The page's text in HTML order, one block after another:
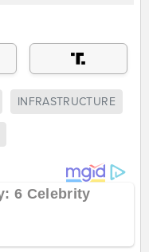
INFRASTRUCTURE